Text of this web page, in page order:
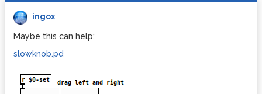
ingox
Maybe this can help:
slowknob.pd